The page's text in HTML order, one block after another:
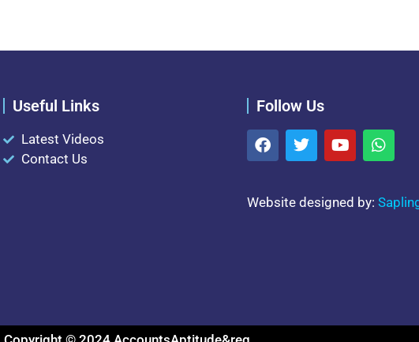
Useful Links
Latest Videos
Contact Us
Follow Us
Website designed by: